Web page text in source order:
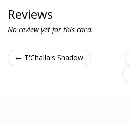
Reviews
No review yet for this card.
← T'Challa's Shadow